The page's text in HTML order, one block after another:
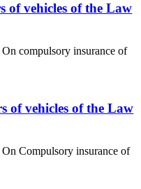
of vehicles of the Law
compulsory insurance of
of vehicles of the Law
Compulsory insurance of